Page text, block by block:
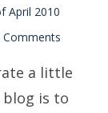
April 2010
Comments
a little
blog is to